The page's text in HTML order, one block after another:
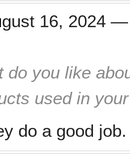
16, 2024
do you like
used in
do a good job.